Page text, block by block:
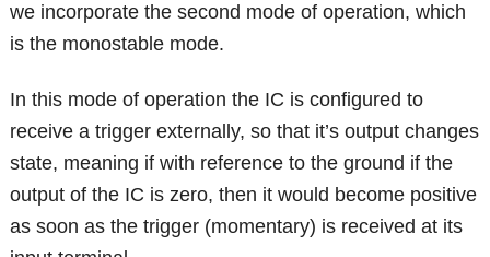
we incorporate the second mode of operation, which
is the monostable mode.
In this mode of operation the IC is configured to
receive a trigger externally, so that it’s output changes
state, meaning if with reference to the ground if the
output of the IC is zero, then it would become positive
as soon as the trigger (momentary) is received at its